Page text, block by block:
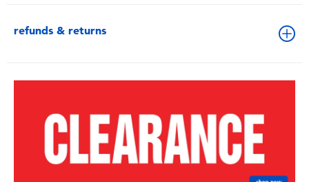
refunds & returns